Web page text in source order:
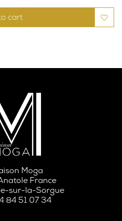
cart
Moga
France
sur-la-Sorgue
84 51 07 34